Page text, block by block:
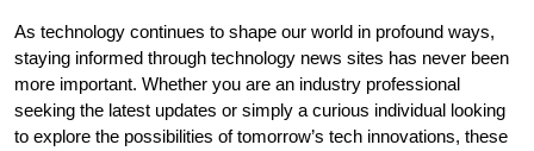
As technology continues to shape our world in profound ways,
staying informed through technology news sites has never been
more important. Whether you are an industry professional
seeking the latest updates or simply a curious individual looking
to explore the possibilities of tomorrow’s tech innovations, these